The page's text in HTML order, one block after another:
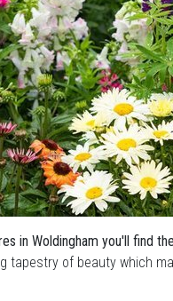
in Woldingham you'll find
tapestry of beauty which